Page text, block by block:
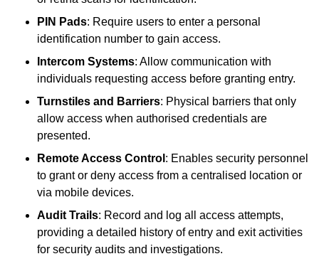
PIN Pads: Require users to enter a personal
identification number to gain access.
Intercom Systems: Allow communication with
individuals requesting access before granting entry.
Turnstiles and Barriers: Physical barriers that only
allow access when authorised credentials are
presented.
Remote Access Control : Enables security personnel
to grant or deny access from a centralised location or
via mobile devices.
Audit Trails: Record and log all access attempts,
providing a detailed history of entry and exit activities
for security audits and investigations.